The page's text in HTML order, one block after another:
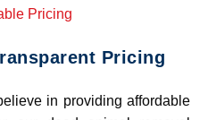
Pricing
in providing affordable